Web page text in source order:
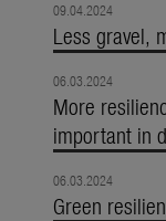
09.04.2024
Less gravel,
06.03.2024
More
important in
06.03.2024
Green